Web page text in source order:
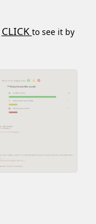
CLICK to see it by